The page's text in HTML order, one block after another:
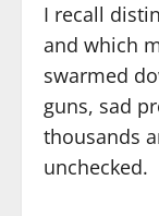
I recall
and which
swarmed
guns, sad
thousands
unchecked.